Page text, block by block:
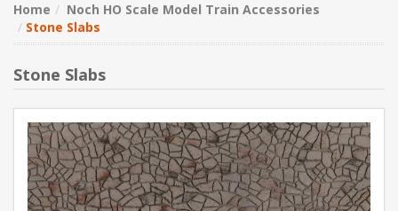
Home
Noch HO Scale Model Train Accessories
Stone Slabs
Stone Slabs